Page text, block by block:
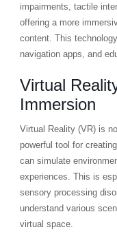
impairments, tactile
offering a more
content. This
navigation apps, and
Virtual
Immersion
Virtual Reality (VR) is
powerful tool for
can simulate
experiences. This is
sensory processing
understand various
virtual space.